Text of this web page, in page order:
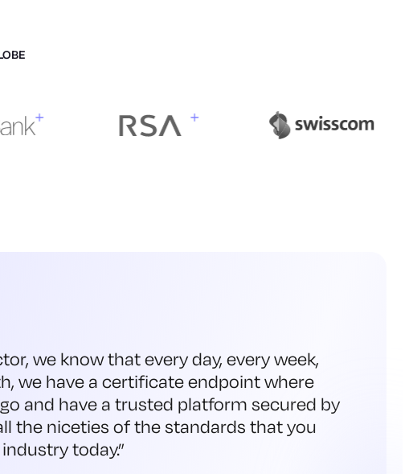
we know that every day, every week,
we have a certificate endpoint where
and have a trusted platform secured by
the niceties of the standards that you
today.”